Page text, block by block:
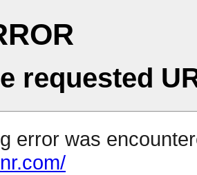
requested
error was